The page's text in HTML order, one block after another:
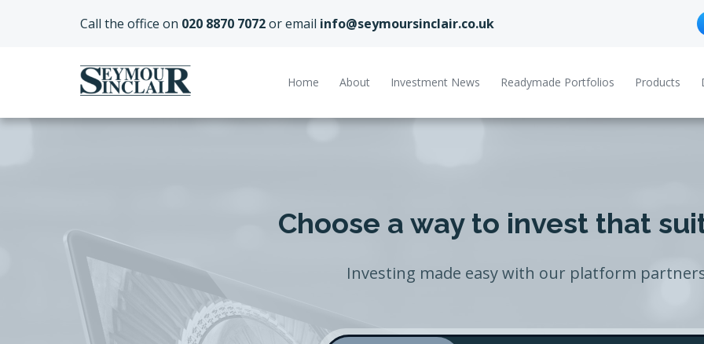
Call the office on 020 8870 7072or email info@seymoursinclair.co.uk
Home About Investment News Readymade Portfolios Products
Choose a way to invest that
Investing made easy with our platform